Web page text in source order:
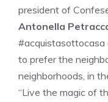
president of
Antonella
#acquistasottocasa
to prefer the
neighborhoods, in
“Live the magic of